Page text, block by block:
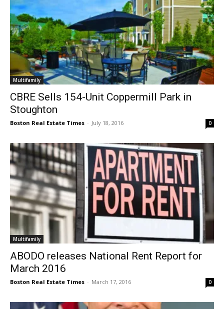
Multifamily
CBRE Sells 154-Unit Coppermill Park in
Stoughton
Boston Real Estate Times - July 18, 2016 0
Multifamily
ABODO releases National Rent Report for
March 2016
Boston Real Estate Times - March 17, 2016 0